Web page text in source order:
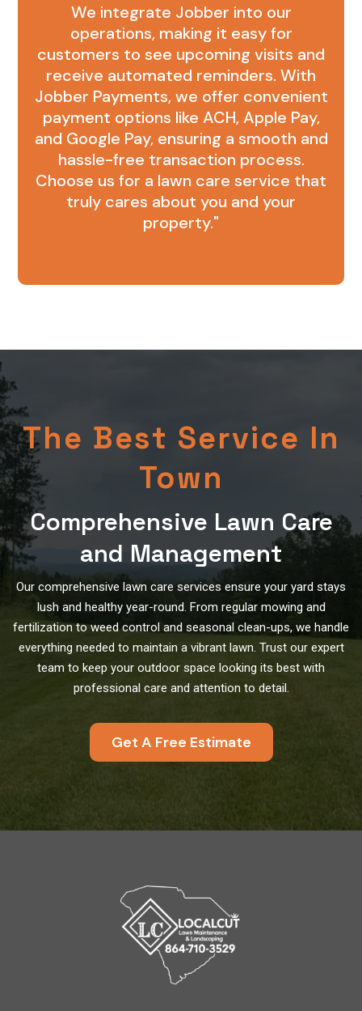
We integrate Jobber into our
operations, making it easy for
customers to see upcoming visits and
receive automated reminders. With
Jobber Payments, we offer convenient
payment options like ACH, Apple Pay,
and Google Pay, ensuring a smooth and
hassle-free transaction process.
Choose us for a lawn care service that
truly cares about you and your
property."
The Best Service In
Town
Comprehensive Lawn Care
and Management
Our comprehensive lawn care services ensure your yard stays
lush and healthy year-round. From regular mowing and
fertilization to weed control and seasonal clean-ups, we handle
everything needed to maintain a vibrant lawn. Trust our expert
team to keep your outdoor space looking its best with
professional care and attention to detail.
Get A Free Estimate